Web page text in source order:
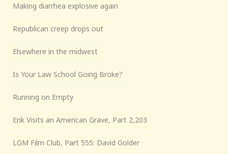
Making diarrhea explosive again
Republican creep drops out
Elsewhere in the midwest
Is Your Law School Going Broke?
Running on Empty
Erik Visits an American Grave, Part 2,203
LGM Film Club, Part 555: David Golder